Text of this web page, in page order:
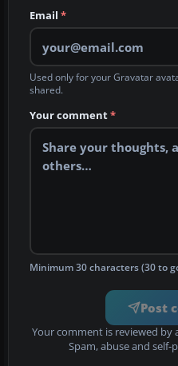
Email *
Used only for your Gravatar
shared.
Your comment*
Minimum 30 characters (30 to
Post
Your comment is reviewed
Spam, abuse and